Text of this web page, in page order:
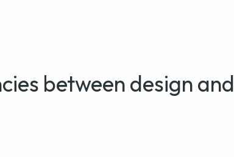
between design and